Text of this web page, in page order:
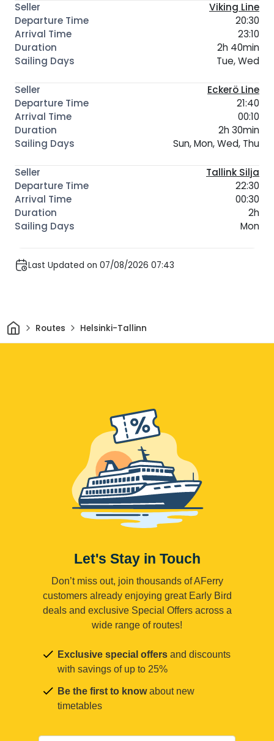
Viking Line
20:30
23:10
2h 40min
Tue, Wed
Eckerö Line
21:40
00:10
2h 30min
Sun, Mon, Wed, Thu
Tallink Silja
22:30
00:30
2h
Mon
Last Updated on 07/08/2026 07:43
HomeRoutes Helsinki-Tallinn
Let's Stay in Touch
Don’t miss out, join thousands of AFerry
customers already enjoying great Early Bird
deals and exclusive Special Offers across a
wide range of routes!
Exclusive special offers and discounts
with savings of up to 25%
Be the first to knowabout new
timetables